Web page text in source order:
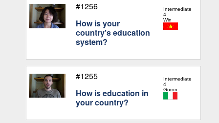
#1256
How is your
country’s education
system?
Intermediate
4
Win
#1255
How is education in
your country?
Intermediate
4
Goron